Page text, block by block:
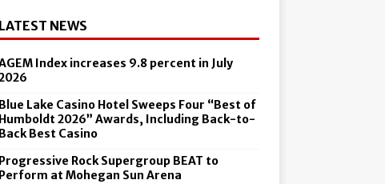
LATEST NEWS
Index increases 9.8 percent in July
Blue Lake Casino Hotel Sweeps Four “Best of
Humboldt 2026” Awards, Including Back-to-
Back Best Casino
Progressive Rock Supergroup BEAT to
Perform at Mohegan Sun Arena